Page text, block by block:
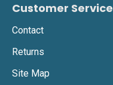
Customer Service
Contact
Returns
Site Map